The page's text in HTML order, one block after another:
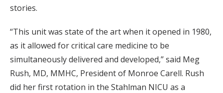
stories.
“This unit was state of the art when it opened in 1980,
as it allowed for critical care medicine to be
simultaneously delivered and developed,” said Meg
Rush, MD, MMHC, President of Monroe Carell. Rush
did her first rotation in the Stahlman NICU as a